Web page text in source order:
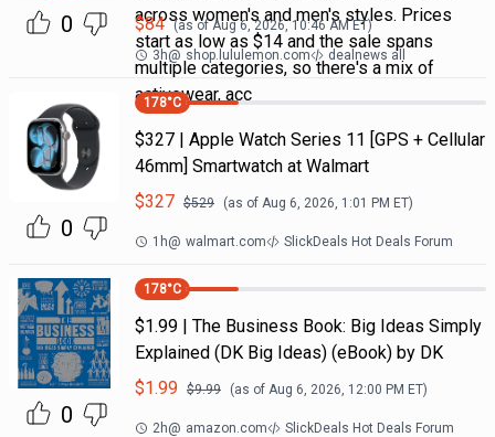
0
across women's and men's styles. Prices
start as low as $14 and the sale spans
multiple categories, so there's a mix of
activewear, acc
$84 (as ofAug 6, 2026, 10:46 AMET)
3h@ shop.lululemon.com dealnews all
0
178°C
$327 | Apple Watch Series 11 [GPS + Cellular
46mm] Smartwatch at Walmart
$327 $529 (as of Aug 6, 2026, 1:01 PM ET)
1h@ walmart.com SlickDeals Hot Deals Forum
0
178°C
$1.99 | The Business Book: Big Ideas Simply
Explained (DK Big Ideas) (eBook) by DK
$1.99 $9.99 (as of Aug 6, 2026, 12:00 PM ET)
2h@ amazon.com SlickDeals Hot Deals Forum